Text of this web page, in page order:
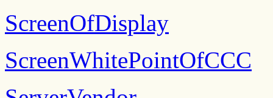
ScreenOfDisplay
ScreenWhitePointOfCCC